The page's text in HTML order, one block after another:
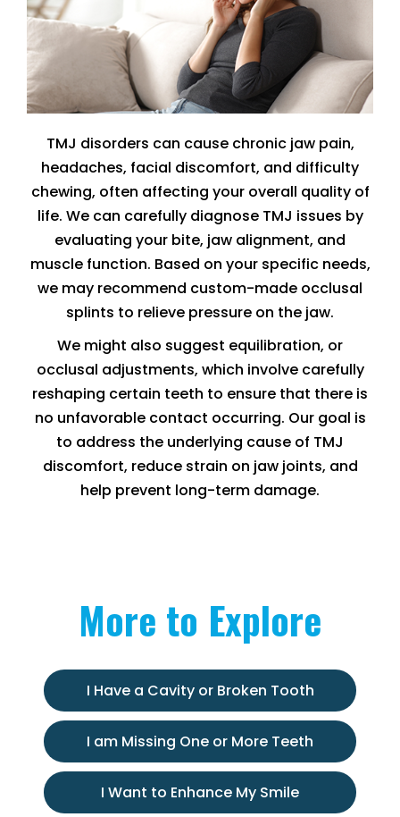
TMJ disorders can cause chronic jaw pain,
headaches, facial discomfort, and difficulty
chewing, often affecting your overall quality of
life. We can carefully diagnose TMJ issues by
evaluating your bite, jaw alignment, and
muscle function. Based on your specific needs,
we may recommend custom-made occlusal
splints to relieve pressure on the jaw.
We might also suggest equilibration, or
occlusal adjustments, which involve carefully
reshaping certain teeth to ensure that there is
no unfavorable contact occurring. Our goal is
to address the underlying cause of TMJ
discomfort, reduce strain on jaw joints, and
help prevent long-term damage.
More to Explore
I Have a Cavity or Broken Tooth
I am Missing One or More Teeth
I Want to Enhance My Smile